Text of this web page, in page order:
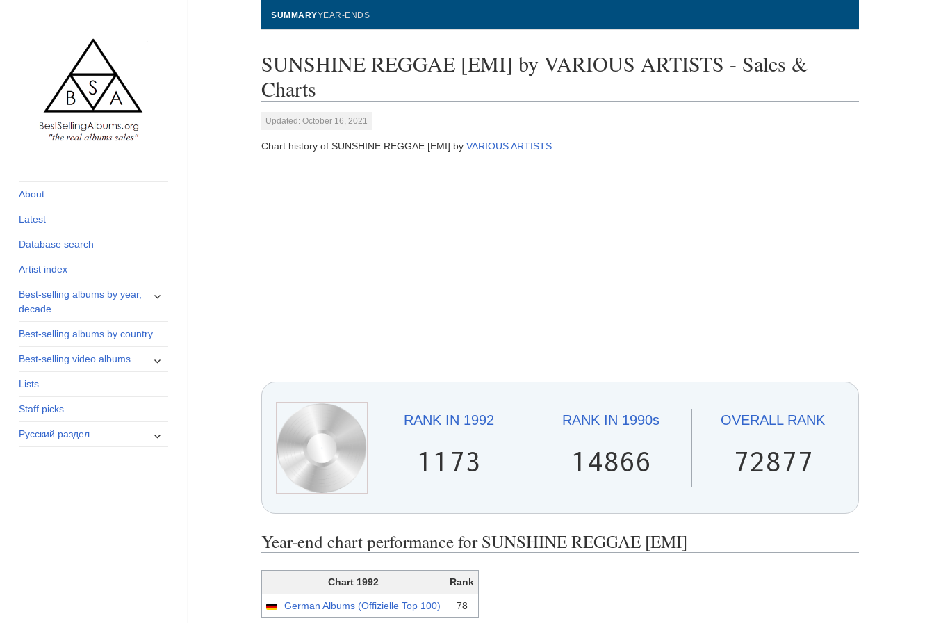
and industry
About
Latest
Database search
Artist index
Best-selling albums by year,
decade
expand
Best-selling albums by country
Best-selling video albums
expand
Lists
Staff picks
Русский раздел
expand
SUMMARYYEAR-ENDS
SUNSHINE REGGAE [EMI] by VARIOUS ARTISTS - Sales &
Charts
Updated: October 16, 2021
Chart history of SUNSHINE REGGAE [EMI] byVARIOUS ARTISTS
RANK IN 1992
1173
RANK IN 1990s
14866
OVERALLRANK
72877
Year-end chart performance for SUNSHINE REGGAE [EMI]
Chart 1992 Rank
German Albums (Offizielle Top 100) 78